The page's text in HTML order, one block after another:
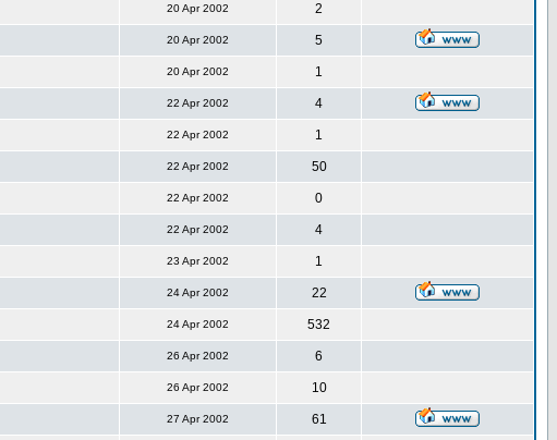
20 Apr 2002 2
20 Apr 2002 5
20 Apr 2002 1
22 Apr 2002 4
22 Apr 2002 1
22 Apr 2002 50
22 Apr 2002 0
22 Apr 2002 4
23 Apr 2002 1
24 Apr 2002 22
24 Apr 2002 532
26 Apr 2002 6
26 Apr 2002 10
27 Apr 2002 61